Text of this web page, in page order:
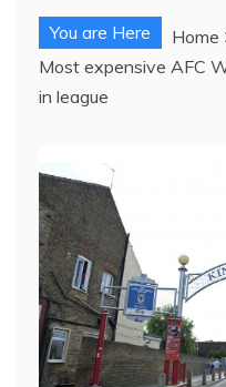
You are Here Home
Most expensive AFC
in league